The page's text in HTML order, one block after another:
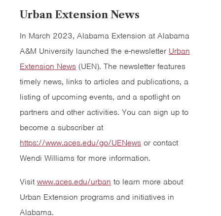
Urban Extension News
In March 2023, Alabama Extension at Alabama
A&M University launched the e-newsletter Urban
Extension News (UEN). The newsletter features
timely news, links to articles and publications, a
listing of upcoming events, and a spotlight on
partners and other activities. You can sign up to
become a subscriber at
https://www.aces.edu/go/UENews or contact
Wendi Williams for more information.
Visit www.aces.edu/urban to learn more about
Urban Extension programs and initiatives in
Alabama.